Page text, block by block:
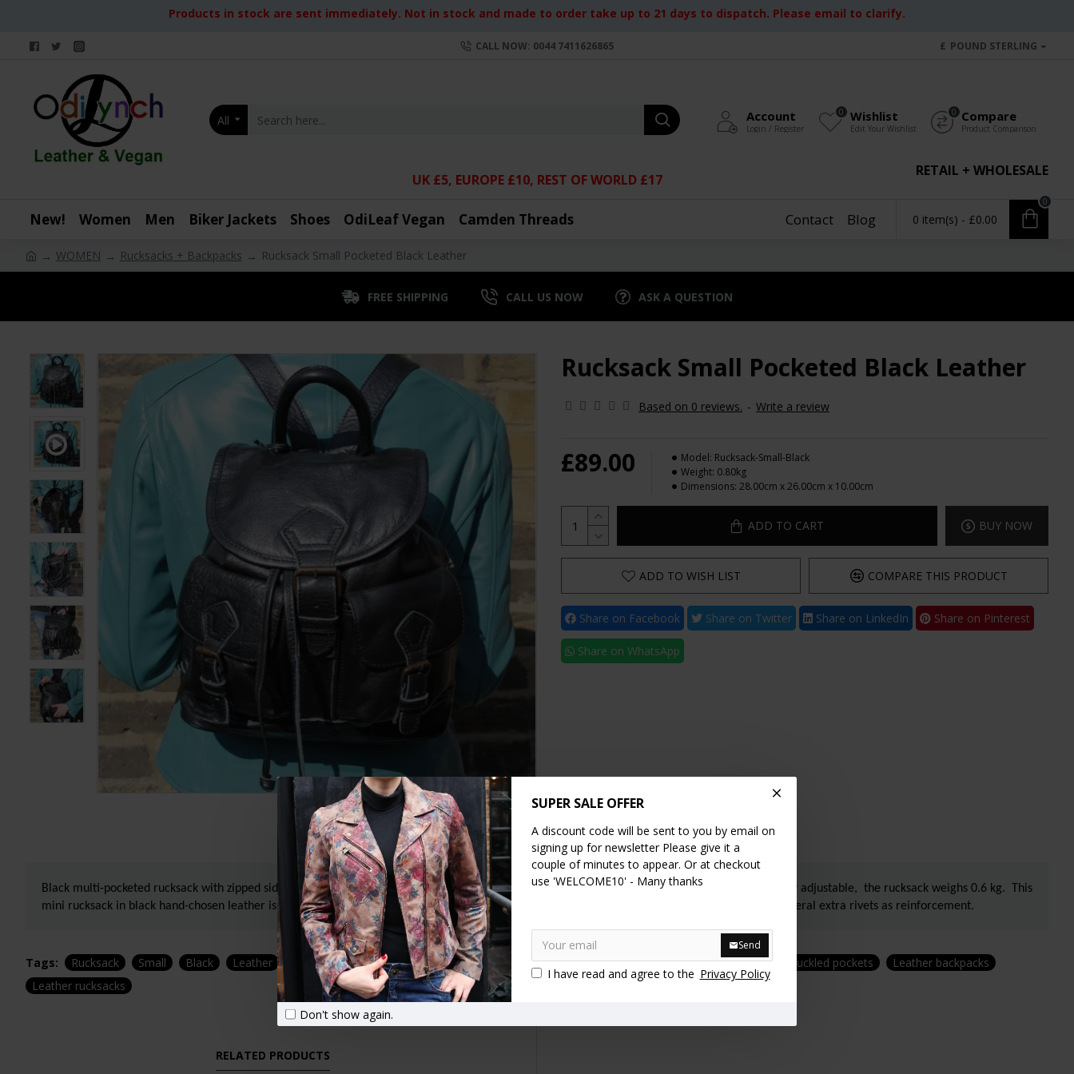
SUPER SALE OFFER
A discount code will be sent to you by email on
signing up for newsletter Please give it a
couple of minutes to appear. Or at checkout
use 'WELCOME10' - Many thanks
Send
I have read and agree to the Privacy Policy
Don't show again.
Products in stock are sent immediately. Not in stock and made to order take up to 21 days to dispatch. Please email to clarify.
CALL NOW: 0044 7411626865 £ POUND STERLING
All Account
Login / Register
Wishlist
Edit Your Wishlist
0 Compare
Product Comparison
0
RETAIL + WHOLESALE
UK £5, EUROPE £10, REST OF WORLD £17
New! Women Men Biker Jackets Shoes OdiLeaf Vegan Camden Threads Contact Blog 0 item(s) - £0.00
0
WOMEN Rucksacks + Backpacks Rucksack Small Pocketed Black Leather
FREE SHIPPING CALL US NOW ASK A QUESTION
Rucksack Small Pocketed Black Leather
Based on 0 reviews. - Write a review
£89.00 Model: Rucksack-Small-Black
Weight: 0.80kg
Dimensions: 28.00cm x 26.00cm x 10.00cm
ADD TO CART BUY NOW
ADD TO WISH LIST COMPARE THIS PRODUCT
Share on Facebook Share on Twitter Share on LinkedIn Share on Pinterest
Share on WhatsApp
DESCRIPTION REVIEWS
Black multi-pocketed rucksack with zipped side pocket. This small rucksack has a waterproof lining and an internal zip pocket. The straps are fully adjustable, the rucksack weighs 0.6 kg. This
mini rucksack in black hand-chosen leather is a strong durable leather rucksack which can carry a good deal of weight as it's strengthened by several extra rivets as reinforcement.
Tags: Rucksack Small Black Leather Canvas and leather rucksacks Canvas and leather backpacks Knapsacks Backpack with buckled pockets
Leather backpacks
Leather rucksacks
RELATED PRODUCTS